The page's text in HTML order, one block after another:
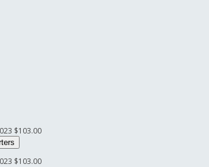
$103.00
$103.00